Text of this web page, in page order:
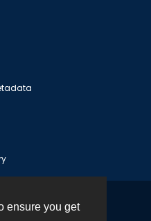
ensure you get